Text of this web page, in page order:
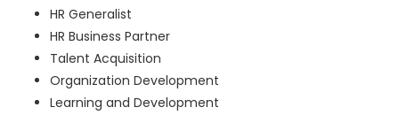
HR Generalist
HR Business Partner
Talent Acquisition
Organization Development
Learning and Development